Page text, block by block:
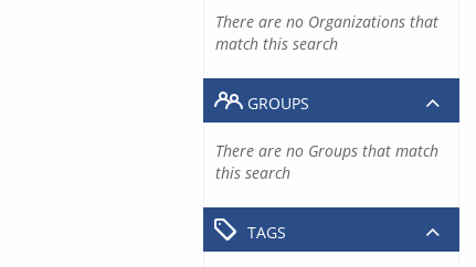
There are no Organizations that
match this search
GROUPS
There are no Groups that match
this search
TAGS